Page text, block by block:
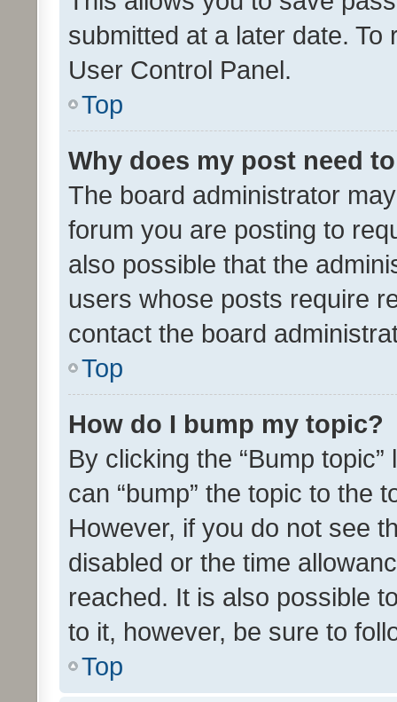
submitted at a later date.
User Control Panel.
Top
Why does my post need
The board administrator
forum you are posting to
also possible that the
users whose posts require
contact the board
Top
How do I bump my topic?
By clicking the “Bump
can “bump” the topic to the
However, if you do not see
disabled or the time
reached. It is also possible
to it, however, be sure to
Top